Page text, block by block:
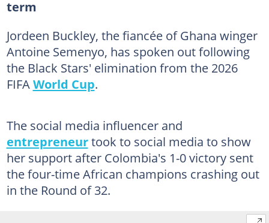
term
Jordeen Buckley, the fiancée of Ghana winger
Antoine Semenyo, has spoken out following
the Black Stars' elimination from the 2026
FIFA World Cup.
The social media influencer and
entrepreneurtook to social media to show
her support after Colombia's 1-0 victory sent
the four-time African champions crashing out
in the Round of 32.